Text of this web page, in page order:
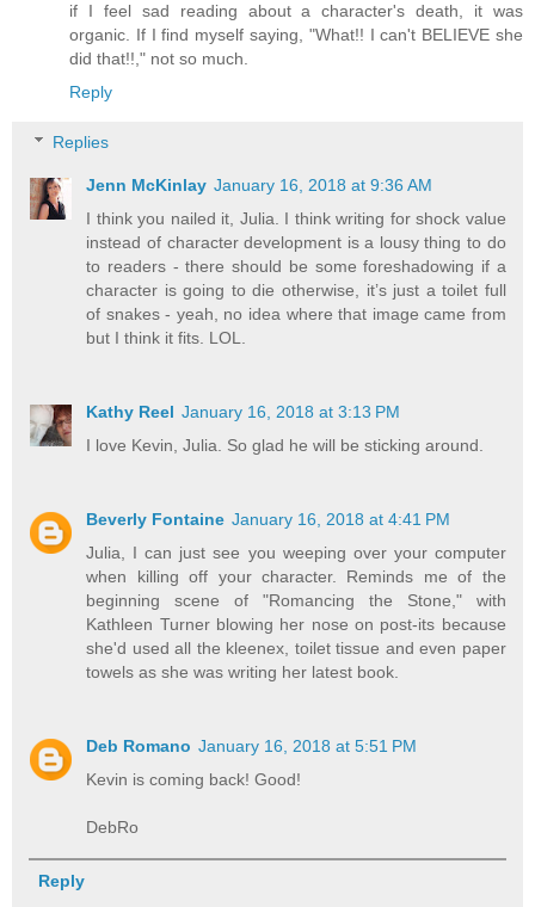
if I feel sad reading about a character's death, it was
organic. If I find myself saying, "What!! I can't BELIEVE she
did that!!," not so much.
Reply
Replies
Jenn McKinlay January 16, 2018 at 9:36 AM
I think you nailed it, Julia. I think writing for shock value
instead of character development is a lousy thing to do
to readers - there should be some foreshadowing if a
character is going to die otherwise, it’s just a toilet full
of snakes - yeah, no idea where that image came from
but I think it fits. LOL.
Kathy Reel January 16, 2018 at 3:13 PM
I love Kevin, Julia. So glad he will be sticking around.
Beverly Fontaine January 16, 2018 at 4:41 PM
Julia, I can just see you weeping over your computer
when killing off your character. Reminds me of the
beginning scene of "Romancing the Stone," with
Kathleen Turner blowing her nose on post-its because
she'd used all the kleenex, toilet tissue and even paper
towels as she was writing her latest book.
Deb Romano January 16, 2018 at 5:51 PM
Kevin is coming back! Good!
DebRo
Reply